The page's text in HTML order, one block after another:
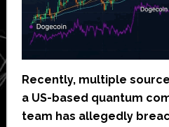
Recently, multiple
a US-based quantum
team has allegedly